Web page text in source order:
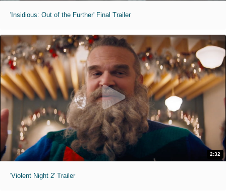
'Insidious: Out of the Further' Final Trailer
2:32
'Violent Night 2' Trailer